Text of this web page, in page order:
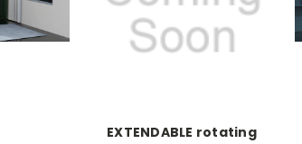
EXTENDABLE rotating